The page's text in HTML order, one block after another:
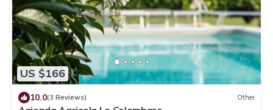
US $166
10.0(3 Reviews) Other